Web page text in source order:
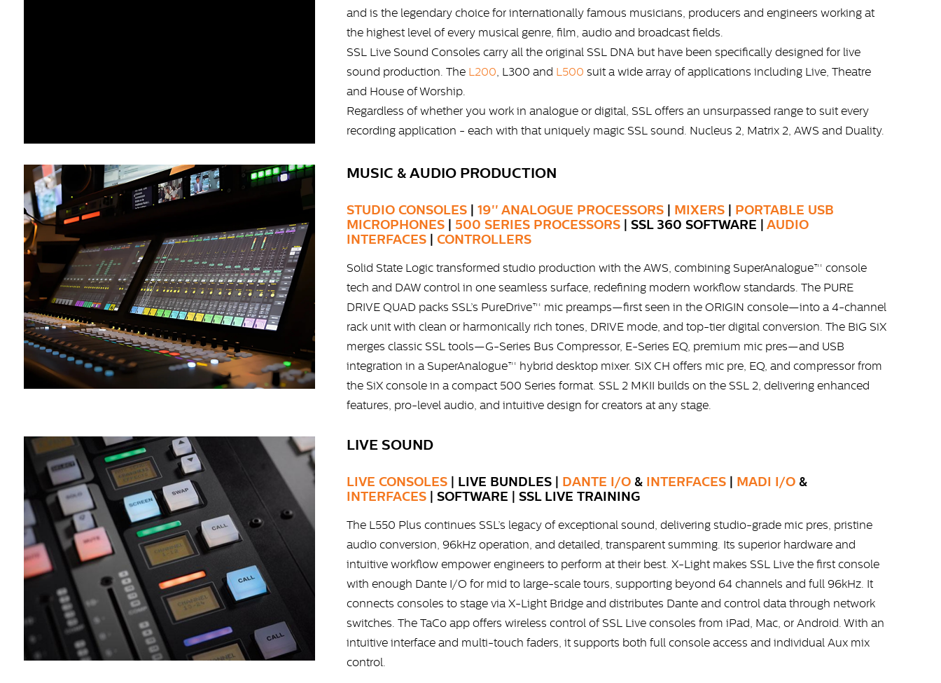
and is the legendary choice for internationally famous musicians, producers and engineers working at
the highest level of every musical genre, film, audio and broadcast fields.
SSL Live Sound Consoles carry all the original SSL DNA but have been specifically designed for live
sound production. The L200 , L300 and L500 suit a wide array of applications including Live, Theatre
and House of Worship.
Regardless of whether you work in analogue or digital, SSL offers an unsurpassed range to suit every
recording application - each with that uniquely magic SSL sound. Nucleus 2, Matrix 2, AWS and Duality.
MUSIC & AUDIO PRODUCTION
STUDIO CONSOLES| 19'' ANALOGUE PROCESSORS| MIXERS| PORTABLE USB
MICROPHONES| 500 SERIES PROCESSORS| SSL 360 SOFTWARE | AUDIO
INTERFACES| CONTROLLERS
Solid State Logic transformed studio production with the AWS, combining SuperAnalogue™ console
tech and DAW control in one seamless surface, redefining modern workflow standards. The PURE
DRIVE QUAD packs SSL’s PureDrive™ mic preamps—first seen in the ORIGIN console—into a 4-channel
rack unit with clean or harmonically rich tones, DRIVE mode, and top-tier digital conversion. The BiG SiX
merges classic SSL tools—G-Series Bus Compressor, E-Series EQ, premium mic pres—and USB
integration in a SuperAnalogue™ hybrid desktop mixer. SiX CH offers mic pre, EQ, and compressor from
the SiX console in a compact 500 Series format. SSL 2 MKII builds on the SSL 2, delivering enhanced
features, pro-level audio, and intuitive design for creators at any stage.
LIVE SOUND
LIVE CONSOLES| LIVE BUNDLES | DANTE I/O& INTERFACES| MADI I/O&
INTERFACES| SOFTWARE | SSL LIVE TRAINING
The L550 Plus continues SSL’s legacy of exceptional sound, delivering studio-grade mic pres, pristine
audio conversion, 96kHz operation, and detailed, transparent summing. Its superior hardware and
intuitive workflow empower engineers to perform at their best. X-Light makes SSL Live the first console
with enough Dante I/O for mid to large-scale tours, supporting beyond 64 channels and full 96kHz. It
connects consoles to stage via X-Light Bridge and distributes Dante and control data through network
switches. The TaCo app offers wireless control of SSL Live consoles from iPad, Mac, or Android. With an
intuitive interface and multi-touch faders, it supports both full console access and individual Aux mix
control.